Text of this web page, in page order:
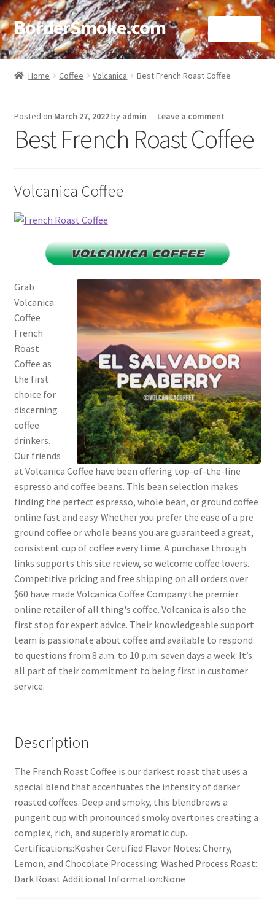
BorderSmoke.com
Home
Affiliate Disclosures
Contact
Cookie Policy
Disclaimers
Privacy Policy
Sample Page
Shop
Using bordersmoke.com
Home Coffee Volcanica Best French Roast Coffee
Posted on March 27, 2022by admin — Leave a comment
Best French Roast Coffee
Volcanica Coffee
Grab
Volcanica
Coffee
French
Roast
Coffee as
the first
choice for
discerning
coffee
drinkers.
Our friends
at Volcanica Coffee have been offering top-of-the-line
espresso and coffee beans. This bean selection makes
finding the perfect espresso, whole bean, or ground coffee
online fast and easy. Whether you prefer the ease of a pre
ground coffee or whole beans you are guaranteed a great,
consistent cup of coffee every time. A purchase through
links supports this site review, so welcome coffee lovers.
Competitive pricing and free shipping on all orders over
$60 have made Volcanica Coffee Company the premier
online retailer of all thing's coffee. Volcanica is also the
first stop for expert advice. Their knowledgeable support
team is passionate about coffee and available to respond
to questions from 8 a.m. to 10 p.m. seven days a week. It’s
all part of their commitment to being first in customer
service.
Description
The French Roast Coffee is our darkest roast that uses a
special blend that accentuates the intensity of darker
roasted coffees. Deep and smoky, this blendbrews a
pungent cup with pronounced smoky overtones creating a
complex, rich, and superbly aromatic cup.
Certifications:Kosher Certified Flavor Notes: Cherry,
Lemon, and Chocolate Processing: Washed Process Roast:
Dark Roast Additional Information:None